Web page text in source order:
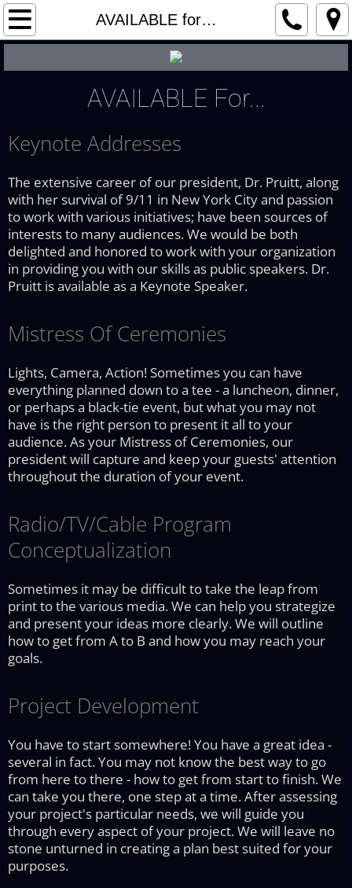
AVAILABLE for…
Home
WORKING with…
AVAILABLE for…
Testimonials
Press Room
Contact
AVAILABLE For...
Keynote Addresses
The extensive career of our president, Dr. Pruitt, along
with her survival of 9/11 in New York City and passion
to work with various initiatives; have been sources of
interests to many audiences. We would be both
delighted and honored to work with your organization
in providing you with our skills as public speakers. Dr.
Pruitt is available as a Keynote Speaker.
Mistress Of Ceremonies
Lights, Camera, Action! Sometimes you can have
everything planned down to a tee - a luncheon, dinner,
or perhaps a black-tie event, but what you may not
have is the right person to present it all to your
audience. As your Mistress of Ceremonies, our
president will capture and keep your guests' attention
throughout the duration of your event.
Radio/TV/Cable Program
Conceptualization
Sometimes it may be difficult to take the leap from
print to the various media. We can help you strategize
and present your ideas more clearly. We will outline
how to get from A to B and how you may reach your
goals.
Project Development
You have to start somewhere! You have a great idea -
several in fact. You may not know the best way to go
from here to there - how to get from start to finish. We
can take you there, one step at a time. After assessing
your project's particular needs, we will guide you
through every aspect of your project. We will leave no
stone unturned in creating a plan best suited for your
purposes.